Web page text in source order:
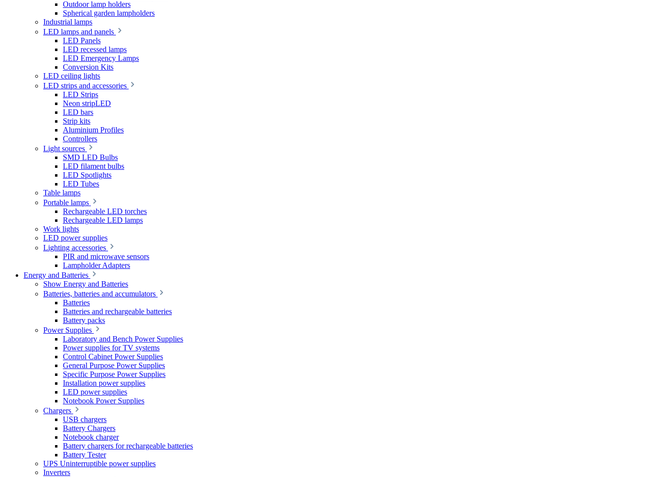
Outdoor lamp holders
Spherical garden lampholders
Industrial lamps
LED lamps and panels
LED Panels
LED recessed lamps
LED Emergency Lamps
Conversion Kits
LED ceiling lights
LED strips and accessories
LED Strips
Neon stripLED
LED bars
Strip kits
Aluminium Profiles
Controllers
Light sources
SMD LED Bulbs
LED filament bulbs
LED Spotlights
LED Tubes
Table lamps
Portable lamps
Rechargeable LED torches
Rechargeable LED lamps
Work lights
LED power supplies
Lighting accessories
PIR and microwave sensors
Lampholder Adapters
Energy and Batteries
Show Energy and Batteries
Batteries, batteries and accumulators
Batteries
Batteries and rechargeable batteries
Battery packs
Power Supplies
Laboratory and Bench Power Supplies
Power supplies for TV systems
Control Cabinet Power Supplies
General Purpose Power Supplies
Specific Purpose Power Supplies
Installation power supplies
LED power supplies
Notebook Power Supplies
Chargers
USB chargers
Battery Chargers
Notebook charger
Battery chargers for rechargeable batteries
Battery Tester
UPS Uninterruptible power supplies
Inverters